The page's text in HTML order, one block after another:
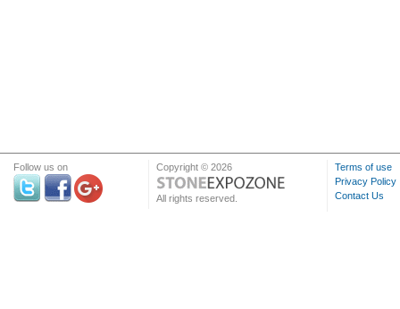
Follow us on Copyright © 2026
All rights reserved.
Terms of use
Privacy Policy
Contact Us